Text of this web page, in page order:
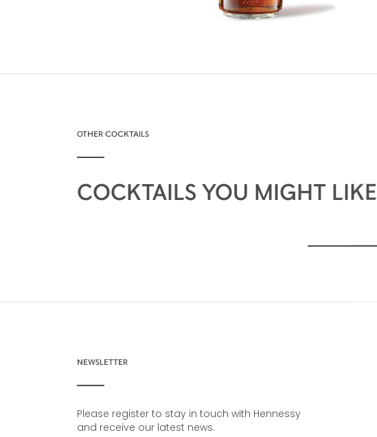
OTHER COCKTAILS
COCKTAILS YOU MIGHT LIKE
NEWSLETTER
Please register to stay in touch with Hennessy
and receive our latest news.